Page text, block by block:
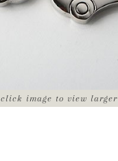
click image to view larger